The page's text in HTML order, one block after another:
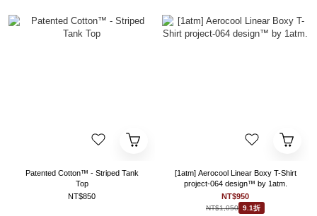
Patented Cotton™ - Striped Tank
Top
NT$850
[1atm] Aerocool Linear Boxy T-Shirt
project-064 design™ by 1atm.
NT$950
NT$1,050 9.1折